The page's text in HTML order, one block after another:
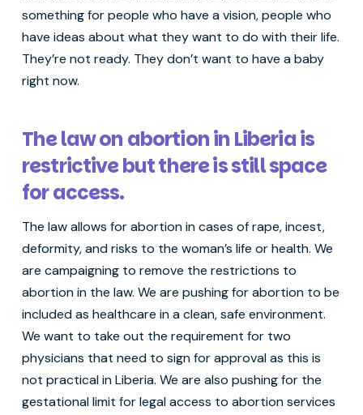
something for people who have a vision, people who
have ideas about what they want to do with their life.
They’re not ready. They don’t want to have a baby
right now.
The law on abortion in Liberia is
restrictive but there is still space
for access.
The law allows for abortion in cases of rape, incest,
deformity, and risks to the woman’s life or health. We
are campaigning to remove the restrictions to
abortion in the law. We are pushing for abortion to be
included as healthcare in a clean, safe environment.
We want to take out the requirement for two
physicians that need to sign for approval as this is
not practical in Liberia. We are also pushing for the
gestational limit for legal access to abortion services